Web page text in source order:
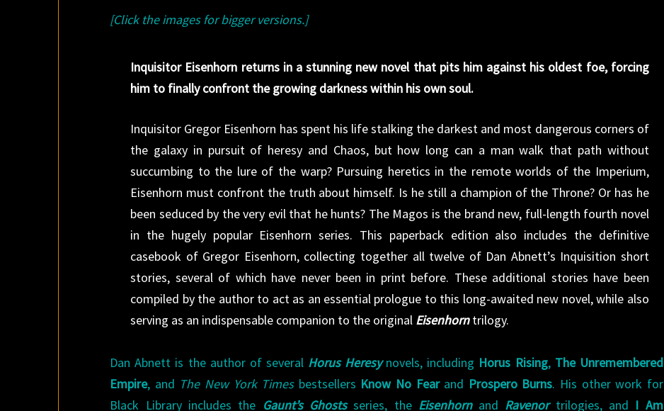
[Click the images for bigger versions.]
Inquisitor Eisenhorn returns in a stunning new novel that pits him against his oldest foe, forcing
him to finally confront the growing darkness within his own soul.
Inquisitor Gregor Eisenhorn has spent his life stalking the darkest and most dangerous corners of
the galaxy in pursuit of heresy and Chaos, but how long can a man walk that path without
succumbing to the lure of the warp? Pursuing heretics in the remote worlds of the Imperium,
Eisenhorn must confront the truth about himself. Is he still a champion of the Throne? Or has he
been seduced by the very evil that he hunts? The Magos is the brand new, full-length fourth novel
in the hugely popular Eisenhorn series. This paperback edition also includes the definitive
casebook of Gregor Eisenhorn, collecting together all twelve of Dan Abnett’s Inquisition short
stories, several of which have never been in print before. These additional stories have been
compiled by the author to act as an essential prologue to this long-awaited new novel, while also
serving as an indispensable companion to the original Eisenhorn trilogy.
Dan Abnett is the author of several Horus Heresynovels, including Horus Rising, The Unremembered
Empire, and The New York Timesbestsellers Know No Fearand Prospero Burns. His other work for
Black Library includes the Gaunt’s Ghosts series, the Eisenhorn and Ravenortrilogies, and I Am